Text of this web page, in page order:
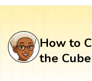
How to
the